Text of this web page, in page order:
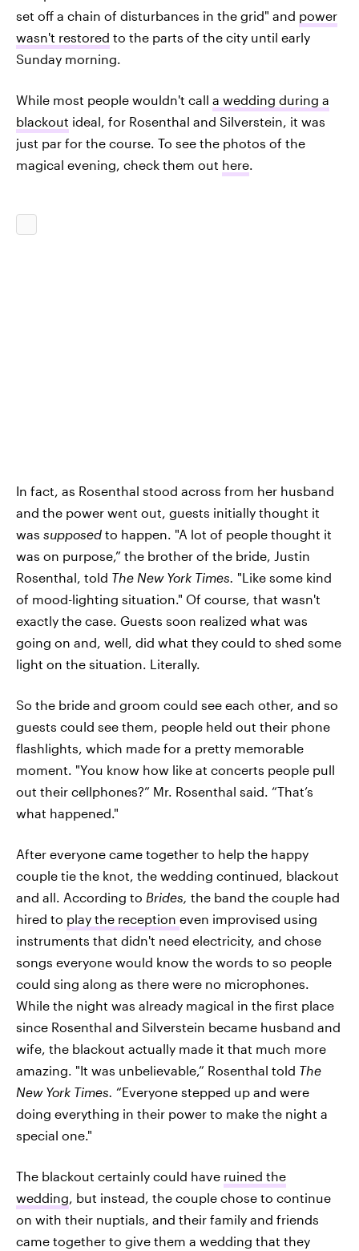
set off a chain of disturbances in the grid" and power
wasn't restored to the parts of the city until early
Sunday morning.
While most people wouldn't call a wedding during a
blackout ideal, for Rosenthal and Silverstein, it was
just par for the course. To see the photos of the
magical evening, check them out here.
In fact, as Rosenthal stood across from her husband
and the power went out, guests initially thought it
was supposed to happen. "A lot of people thought it
was on purpose,” the brother of the bride, Justin
Rosenthal, told The New York Times. "Like some kind
of mood-lighting situation." Of course, that wasn't
exactly the case. Guests soon realized what was
going on and, well, did what they could to shed some
light on the situation. Literally.
So the bride and groom could see each other, and so
guests could see them, people held out their phone
flashlights, which made for a pretty memorable
moment. "You know how like at concerts people pull
out their cellphones?” Mr. Rosenthal said. “That’s
what happened."
After everyone came together to help the happy
couple tie the knot, the wedding continued, blackout
and all. According to Brides, the band the couple had
hired to play the reception even improvised using
instruments that didn't need electricity, and chose
songs everyone would know the words to so people
could sing along as there were no microphones.
While the night was already magical in the first place
since Rosenthal and Silverstein became husband and
wife, the blackout actually made it that much more
amazing. "It was unbelievable,” Rosenthal told The
New York Times. “Everyone stepped up and were
doing everything in their power to make the night a
special one."
The blackout certainly could have ruined the
wedding, but instead, the couple chose to continue
on with their nuptials, and their family and friends
came together to give them a wedding that they